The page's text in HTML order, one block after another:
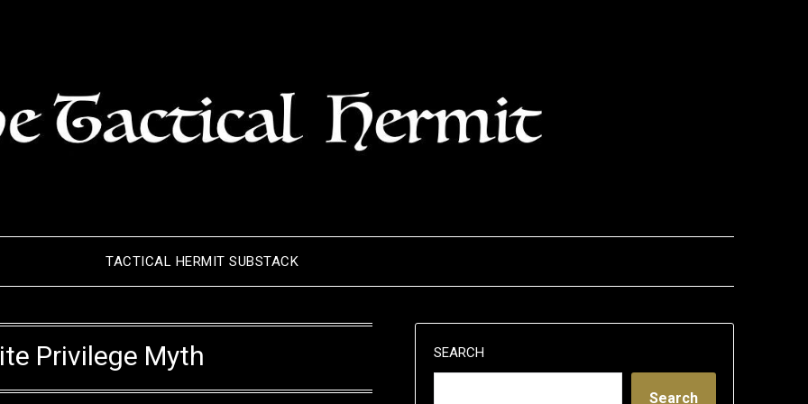
TACTICAL HERMIT SUBSTACK
Privilege Myth SEARCH
Search